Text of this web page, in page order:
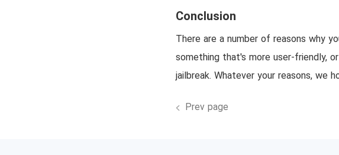
Conclusion
There are a number of reasons why
something that's more user-friendly,
jailbreak. Whatever your reasons, we
Prev page